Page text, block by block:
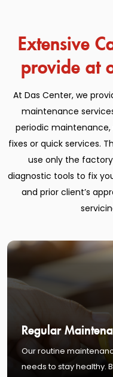
Extensive
provide at
At Das Center, we
maintenance
periodic
fixes or quick services.
use only the
diagnostic tools to fix
and prior client’s
Regular
Our routine
needs to stay healthy.